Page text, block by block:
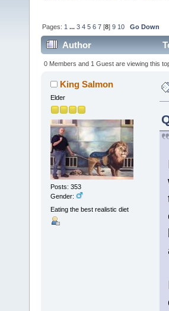
Pages: 1 ...3 4 5 6 7 [8]9 10 Go Down
Author
0 Members and 1 Guest are viewing this
King Salmon
Elder
Posts: 353
Gender:
Eating the best realistic diet